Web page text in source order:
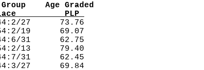
Age Graded
PLP
27      73.76
19      69.07
31      62.75
13      79.40
31      62.45
27      69.84